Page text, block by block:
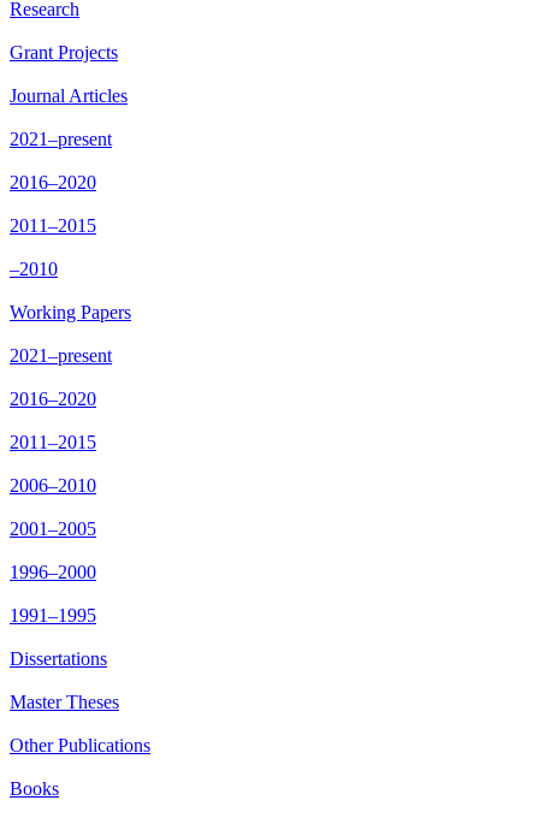
Research
Grant Projects
Journal Articles
2021–present
2016–2020
2011–2015
–2010
Working Papers
2021–present
2016–2020
2011–2015
2006–2010
2001–2005
1996–2000
1991–1995
Dissertations
Master Theses
Other Publications
Books